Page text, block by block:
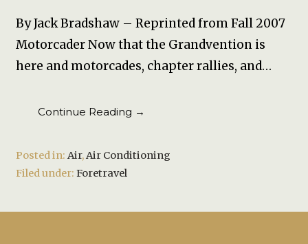
By Jack Bradshaw – Reprinted from Fall 2007
Motorcader Now that the Grandvention is
here and motorcades, chapter rallies, and…
Continue Reading →
Posted in: Air, Air Conditioning
Filed under:Foretravel